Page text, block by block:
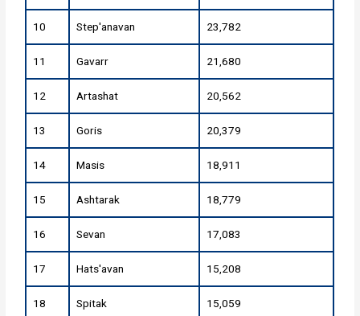
10 Step'anavan 23,782
11 Gavarr 21,680
12 Artashat 20,562
13 Goris 20,379
14 Masis 18,911
15 Ashtarak 18,779
16 Sevan 17,083
17 Hats'avan 15,208
18 Spitak 15,059